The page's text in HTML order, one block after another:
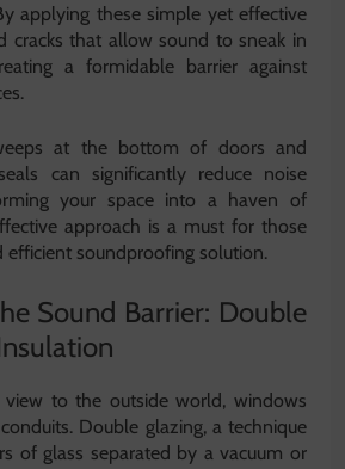
applying these simple yet effective
cracks that allow sound to sneak in
a formidable barrier against
at the bottom of doors and
can significantly reduce noise
your space into a haven of
approach is a must for those
efficient soundproofing solution.
Sound Barrier: Double
view to the outside world, windows
Double glazing, a technique
of glass separated by a vacuum or